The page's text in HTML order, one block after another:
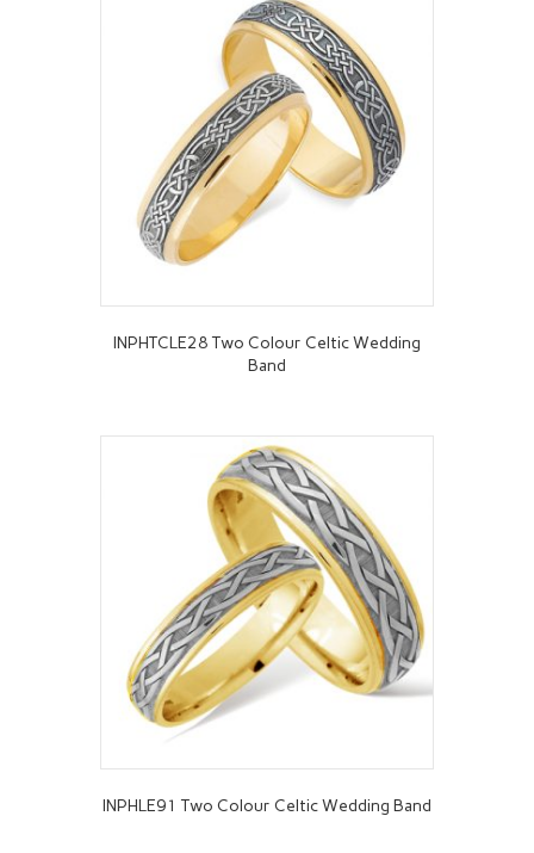
INPHTCLE28 Two Colour Celtic Wedding
Band
INPHLE91 Two Colour Celtic Wedding Band